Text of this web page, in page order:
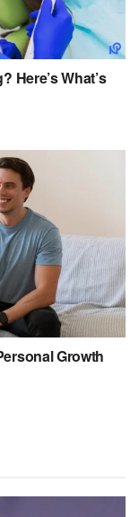
Here’s What’s
Growth